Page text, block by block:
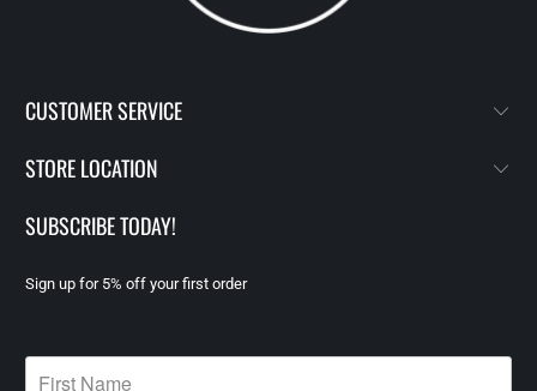
CUSTOMER SERVICE
STORE LOCATION
SUBSCRIBE TODAY!
Sign up for 5% off your first order